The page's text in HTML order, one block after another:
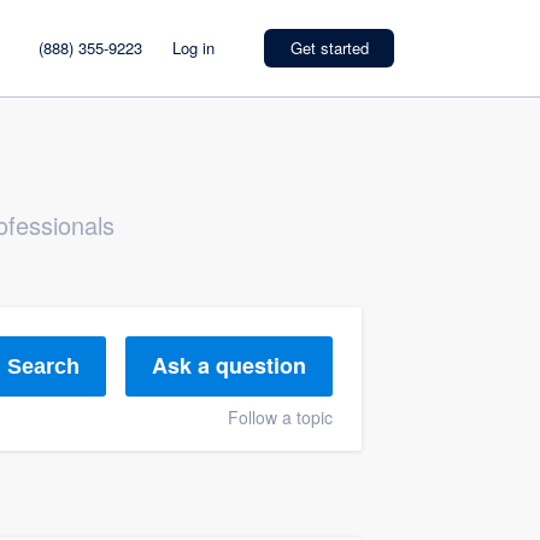
(888) 355-9223 Log in Get started
Search Ask a question
Follow a topic